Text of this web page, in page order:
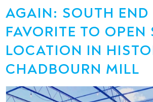
AGAIN: SOUTH END
FAVORITE TO OPEN
LOCATION IN
CHADBOURN MILL